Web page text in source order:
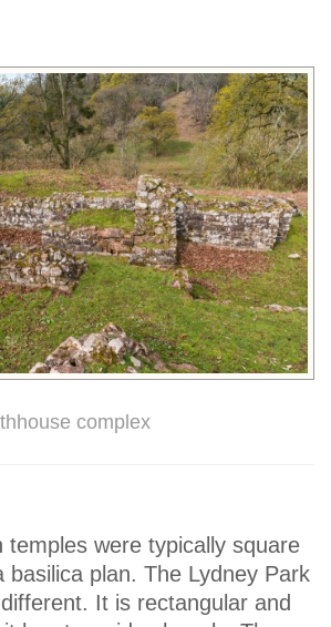
complex
temples were typically square
basilica plan. The Lydney Park
It is rectangular and